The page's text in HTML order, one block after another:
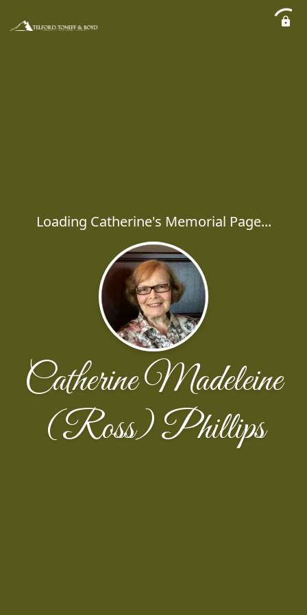
Loading Catherine's Memorial Page...
Catherine Madeleine
(Ross) Phillips